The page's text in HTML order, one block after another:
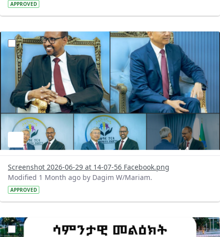
APPROVED
?version=1.0&t=1782731378108&imageThumbnail=1
Screenshot 2026-06-29 at 14-07-56 Facebook.png
Modified 1 Month ago by Dagim W/Mariam.
APPROVED
?version=1.0&t=1782718209714&imageThumbnail=1